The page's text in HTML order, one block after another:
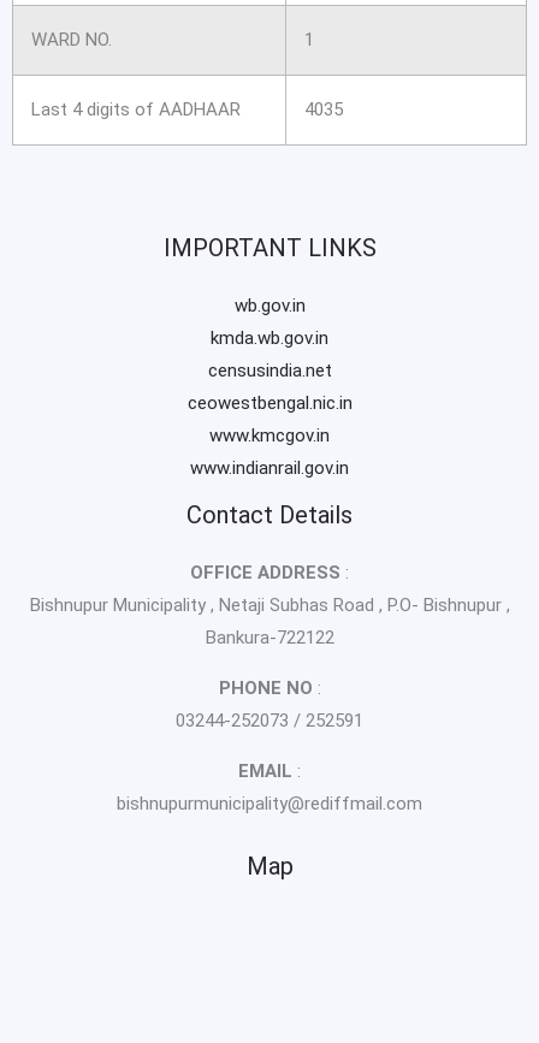
WARD NO. 1
Last 4 digits of AADHAAR 4035
IMPORTANT LINKS
wb.gov.in
kmda.wb.gov.in
censusindia.net
ceowestbengal.nic.in
www.kmcgov.in
www.indianrail.gov.in
Contact Details
OFFICE ADDRESS :
Bishnupur Municipality , Netaji Subhas Road , P.O- Bishnupur ,
Bankura-722122
PHONE NO :
03244-252073 / 252591
EMAIL :
bishnupurmunicipality@rediffmail.com
Map